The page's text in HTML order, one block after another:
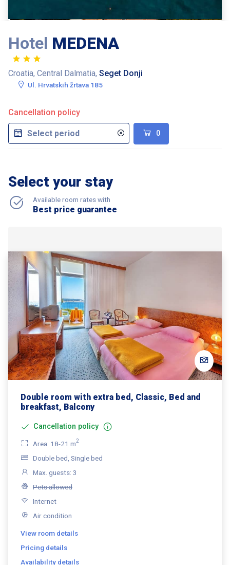
Hotel MEDENA
Croatia, Central Dalmatia, Seget Donji
Ul. Hrvatskih žrtava 185
Cancellation policy
0
Select your stay
Available room rates with
Best price guarantee
Double room with extra bed, Classic, Bed and
breakfast, Balcony
Cancellation policy
Area: 18-21 m2
Double bed, Single bed
Max. guests: 3
Pets allowed
Internet
Air condition
View room details
Pricing details
Availability details